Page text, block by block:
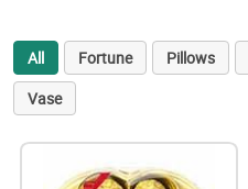
All Fortune Pillows
Vase